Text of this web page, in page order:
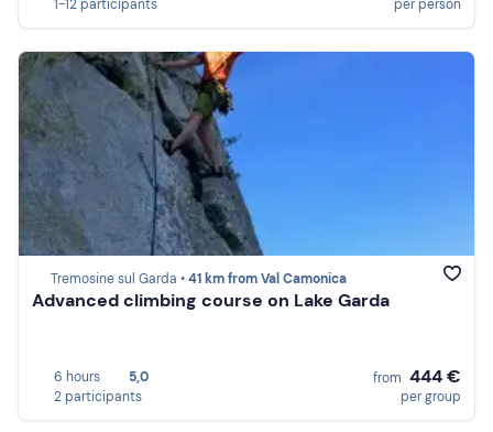
1-12 participants per person
Tremosine sul Garda •41 km from Val Camonica
Advanced climbing course on Lake Garda
6 hours
5,0
2 participants
from 444 €
per group